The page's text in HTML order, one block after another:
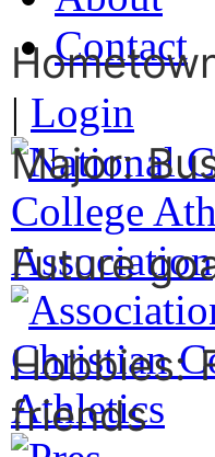
Major:
Future
Hobbies:
friends
Contact
| Login